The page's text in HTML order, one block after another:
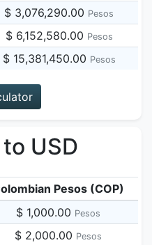
$ 3,076,290.00 Pesos
$ 6,152,580.00 Pesos
$ 15,381,450.00 Pesos
USD
Pesos (COP)
$ 1,000.00 Pesos
$ 2,000.00 Pesos